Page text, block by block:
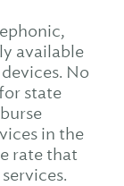
available
No
state
in the
rate that